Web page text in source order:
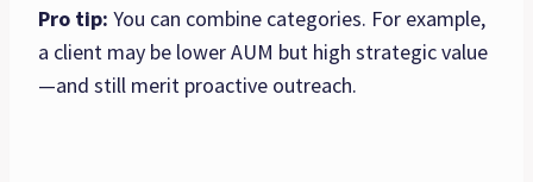
Pro tip: You can combine categories. For example,
a client may be lower AUM but high strategic value
—and still merit proactive outreach.